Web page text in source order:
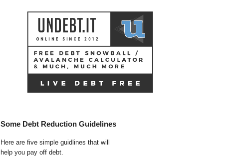
Some Debt Reduction Guidelines
Here are five simple guidlines that will
help you pay off debt.